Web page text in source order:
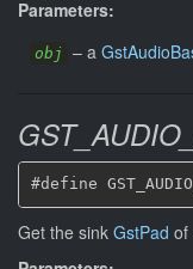
Parameters:
obj – a
Get the sink GstPad of